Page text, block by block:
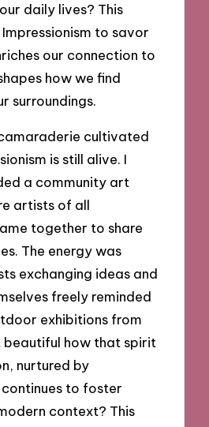
daily lives? This
to savor
our connection to
how we find
surroundings.
cultivated
is still alive. I
a community art
artists of all
together to share
The energy was
exchanging ideas and
freely reminded
exhibitions from
beautiful how that spirit
nurtured by
continues to foster
context? This